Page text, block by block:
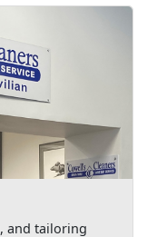
and tailoring